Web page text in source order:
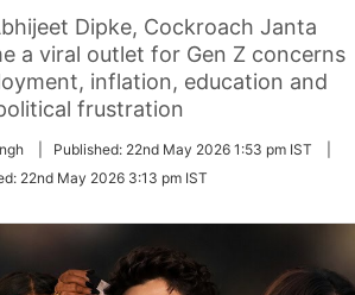
Dipke, Cockroach Janta
a viral outlet for Gen Z concerns
inflation, education and
frustration
Published: 22nd May 2026 1:53 pm IST
22nd May 2026 3:13 pm IST